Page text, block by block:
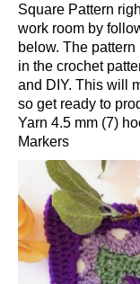
Square Pattern
work room by
below. The
in the crochet
and DIY. This will
so get ready to
Yarn 4.5 mm (7)
Markers